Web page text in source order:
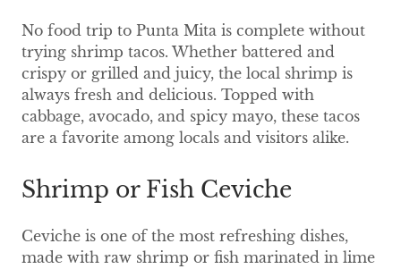
No food trip to Punta Mita is complete without
trying shrimp tacos. Whether battered and
crispy or grilled and juicy, the local shrimp is
always fresh and delicious. Topped with
cabbage, avocado, and spicy mayo, these tacos
are a favorite among locals and visitors alike.
Shrimp or Fish Ceviche
Ceviche is one of the most refreshing dishes,
made with raw shrimp or fish marinated in lime